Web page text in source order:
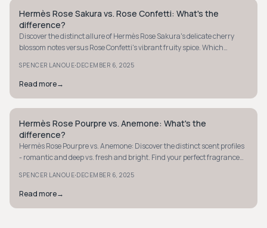
QUIET LUXURY
Hermès Rose Sakura vs. Rose Confetti: What's the
difference?
Discover the distinct allure of Hermès Rose Sakura's delicate cherry
blossom notes versus Rose Confetti's vibrant fruity spice. Which
SPENCER LANOUE·DECEMBER 6, 2025
Read more→
QUIET LUXURY
Hermès Rose Pourpre vs. Anemone: What's the
difference?
Hermès Rose Pourpre vs. Anemone: Discover the distinct scent profiles
- romantic and deep vs. fresh and bright. Find your perfect fragrance
SPENCER LANOUE·DECEMBER 6, 2025
Read more→